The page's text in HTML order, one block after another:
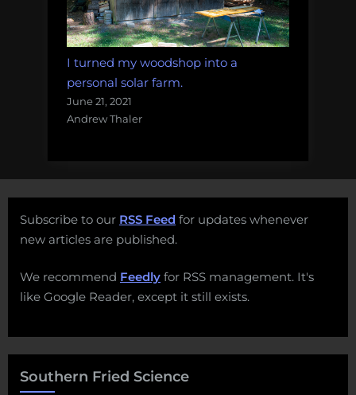
I turned my woodshop into a
personal solar farm.
June 21, 2021
Andrew Thaler
Subscribe to our RSS Feed for updates whenever
new articles are published.
We recommend Feedly for RSS management. It's
like Google Reader, except it still exists.
Southern Fried Science